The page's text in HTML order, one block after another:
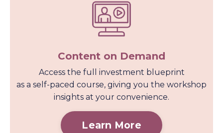
Content on Demand
Access the full investment blueprint
as a self-paced course, giving you the workshop
insights at your convenience.
Learn More